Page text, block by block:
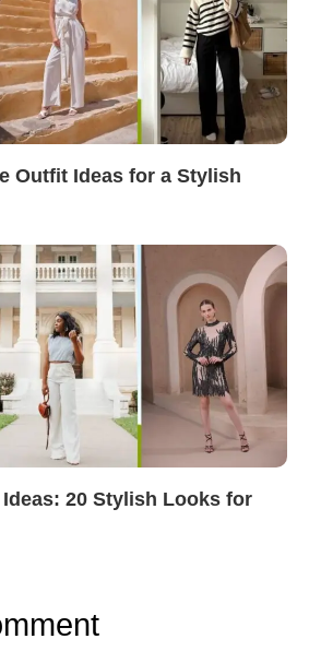
Outfit Ideas for a Stylish
20 Stylish Looks for